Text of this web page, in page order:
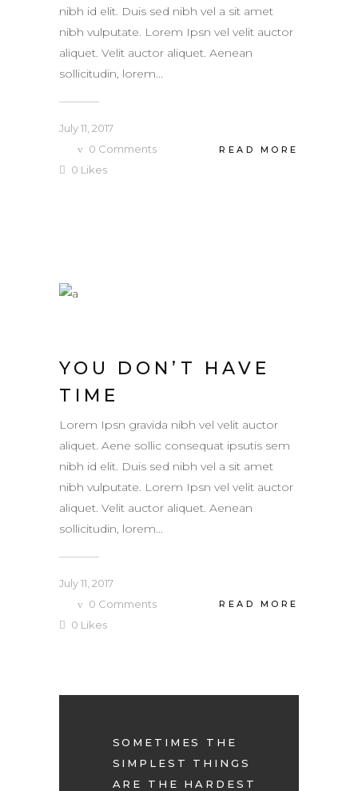
nibh id elit. Duis sed nibh vel a sit amet
nibh vulputate. Lorem Ipsn vel velit auctor
aliquet. Velit auctor aliquet. Aenean
sollicitudin, lorem...
July 11, 2017
0 Comments
0 Likes
READ MORE
YOU DON’T HAVE
TIME
Lorem Ipsn gravida nibh vel velit auctor
aliquet. Aene sollic consequat ipsutis sem
nibh id elit. Duis sed nibh vel a sit amet
nibh vulputate. Lorem Ipsn vel velit auctor
aliquet. Velit auctor aliquet. Aenean
sollicitudin, lorem...
July 11, 2017
0 Comments
0 Likes
READ MORE
SOMETIMES THE
SIMPLEST THINGS
ARE THE HARDEST